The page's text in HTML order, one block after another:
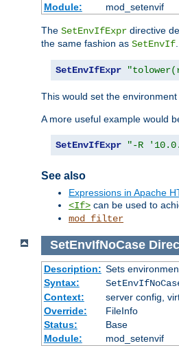
Module:
mod_setenvif
The SetEnvIfExpr directive
the same fashion as SetEnvIf.
SetEnvIfExpr
This would set the
A more useful example would
SetEnvIfExpr "-R
See also
Expressions in Apache
<If> can be used to
mod_filter
SetEnvIfNoCase
Description: Sets
Syntax:
Context:
server config,
Override:
FileInfo
Status:
Base
Module:
mod_setenvif